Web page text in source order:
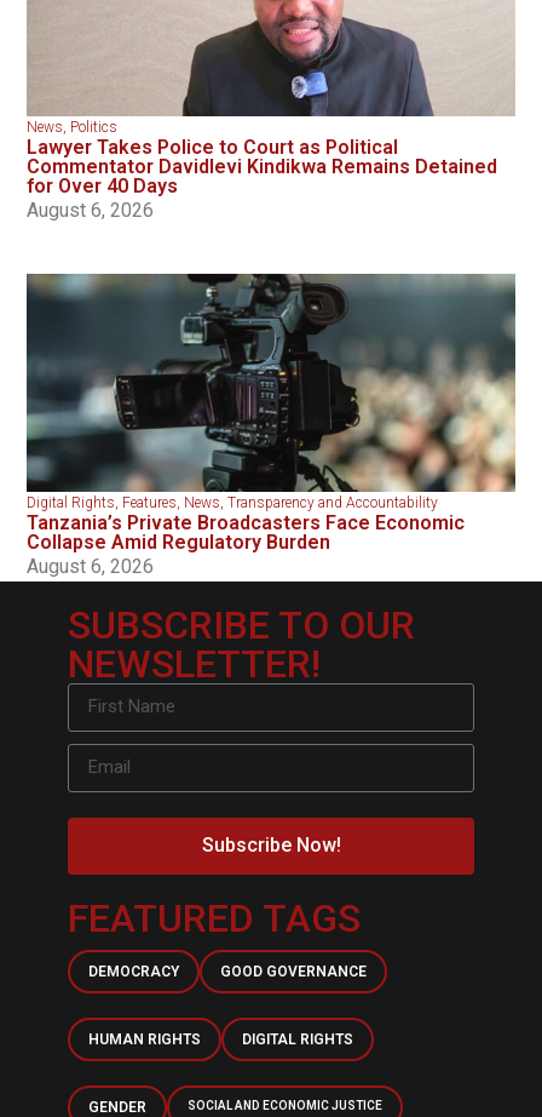
News, Politics
Lawyer Takes Police to Court as Political
Commentator Davidlevi Kindikwa Remains Detained
for Over 40 Days
August 6, 2026
Digital Rights, Features, News,Transparency and Accountability
Tanzania’s Private Broadcasters Face Economic
Collapse Amid Regulatory Burden
August 6, 2026
SUBSCRIBE TO OUR
NEWSLETTER!
Subscribe Now!
FEATURED TAGS
DEMOCRACY GOOD GOVERNANCE
HUMAN RIGHTS DIGITAL RIGHTS
GENDER SOCIAL AND ECONOMIC JUSTICE